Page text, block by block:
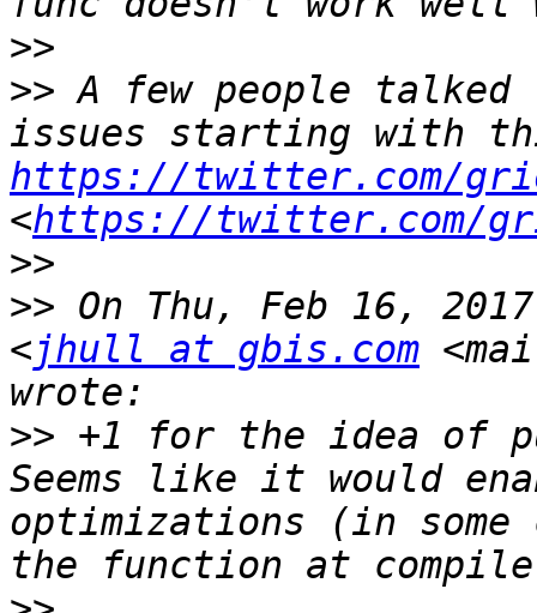
>>
>> A few people talked
https://twitter.com/
<https://twitter.com/
>>
>> On Thu, Feb 16,
<jhull at gbis.com
>> +1 for the idea of
Seems like it would
optimizations (in some